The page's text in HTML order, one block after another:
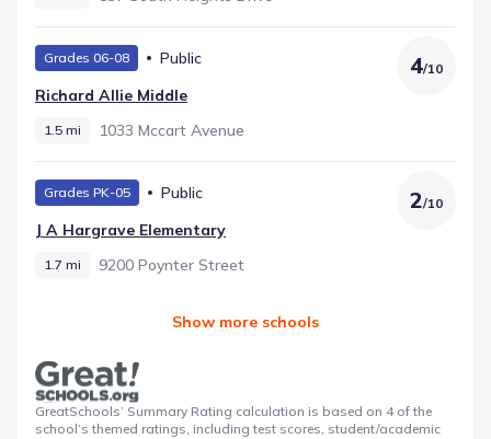
Grades 06-08
Public
Richard Allie Middle
1.5 mi 1033 Mccart Avenue
4/10
Grades PK-05
Public
J A Hargrave Elementary
1.7 mi 9200 Poynter Street
2/10
Show more schools
GreatSchools’ Summary Rating calculation is based on 4 of the
school’s themed ratings, including test scores, student/academic